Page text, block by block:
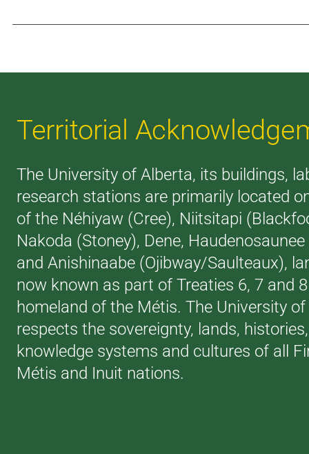
Territorial
The University of Alberta, its buildings,
research stations are primarily located
of the Néhiyaw (Cree), Niitsitapi
Nakoda (Stoney), Dene,
and Anishinaabe (Ojibway/Saulteaux),
now known as part of Treaties 6, 7 and
homeland of the Métis. The University
respects the sovereignty, lands,
knowledge systems and cultures of all
Métis and Inuit nations.